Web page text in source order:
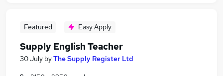
Featured Easy Apply
Supply English Teacher
30 July byThe Supply Register Ltd